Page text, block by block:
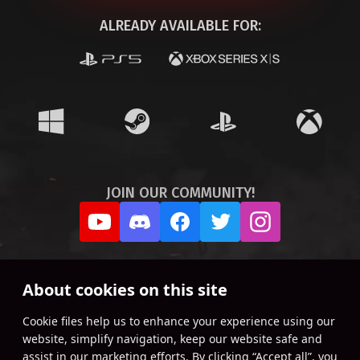
About cookies on this site
Сookie files help us to enhance your experience using our
website, simplify navigation, keep our website safe and
assist in our marketing efforts. By clicking “Accept all”, you
ALREADY AVAILABLE FOR:
JOIN OUR COMMUNITY!